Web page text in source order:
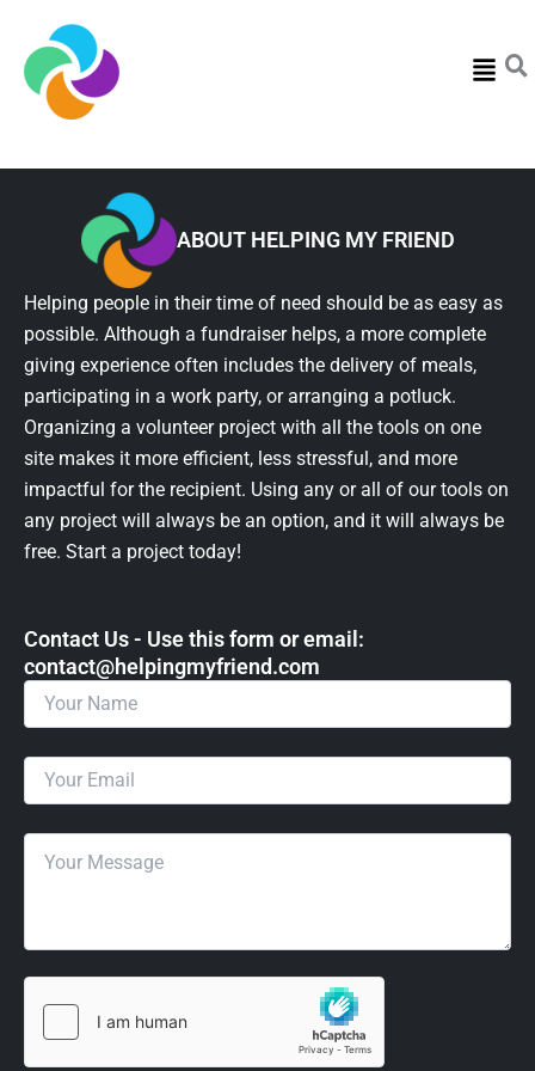
Menu
ABOUT HELPING MY FRIEND
Helping people in their time of need should be as easy as
possible. Although a fundraiser helps, a more complete
giving experience often includes the delivery of meals,
participating in a work party, or arranging a potluck.
Organizing a volunteer project with all the tools on one
site makes it more efficient, less stressful, and more
impactful for the recipient. Using any or all of our tools on
any project will always be an option, and it will always be
free. Start a project today!
Contact Us - Use this form or email: ​
contact@helpingmyfriend.com